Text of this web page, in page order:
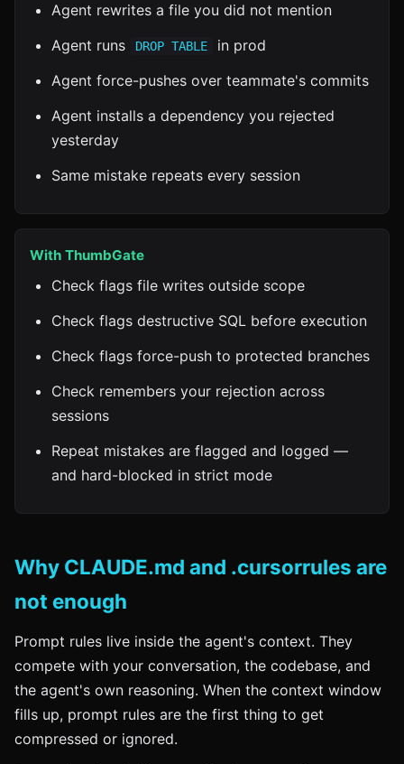
Agent rewrites a file you did not mention
Agent runs
DROP TABLE
in prod
Agent force-pushes over teammate's commits
Agent installs a dependency you rejected
yesterday
Same mistake repeats every session
With ThumbGate
Check flags file writes outside scope
Check flags destructive SQL before execution
Check flags force-push to protected branches
Check remembers your rejection across
sessions
Repeat mistakes are flagged and logged —
and hard-blocked in strict mode
Why CLAUDE.md and .cursorrules are
not enough
Prompt rules live inside the agent's context. They
compete with your conversation, the codebase, and
the agent's own reasoning. When the context window
fills up, prompt rules are the first thing to get
compressed or ignored.